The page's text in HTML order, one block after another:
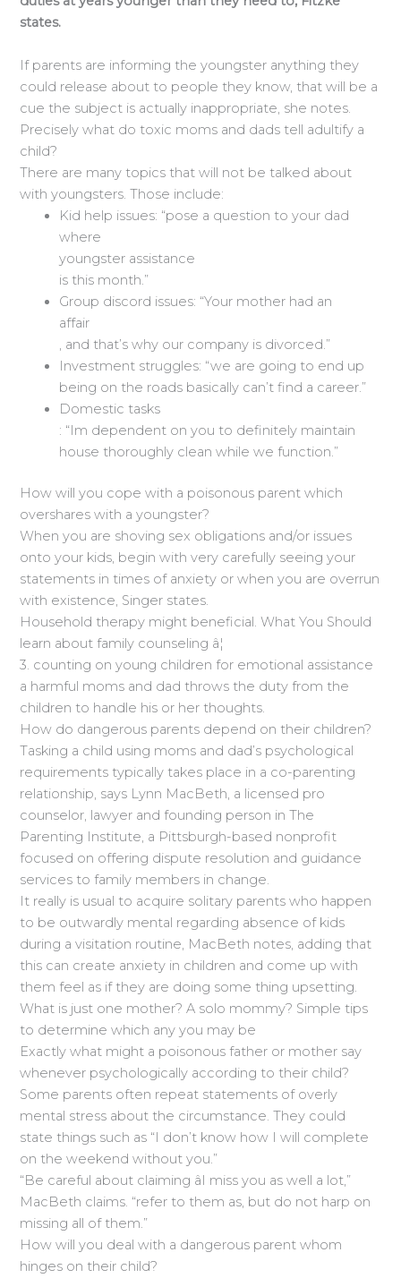
states.
If parents are informing the youngster anything they
could release about to people they know, that will be a
cue the subject is actually inappropriate, she notes.
Precisely what do toxic moms and dads tell adultify a
child?
There are many topics that will not be talked about
with youngsters. Those include:
Kid help issues: “pose a question to your dad
where
youngster assistance
is this month.”
Group discord issues: “Your mother had an
affair
, and that’s why our company is divorced.”
Investment struggles: “we are going to end up
being on the roads basically can’t find a career.”
Domestic tasks
: “Im dependent on you to definitely maintain
house thoroughly clean while we function.”
How will you cope with a poisonous parent which
overshares with a youngster?
When you are shoving sex obligations and/or issues
onto your kids, begin with very carefully seeing your
statements in times of anxiety or when you are overrun
with existence, Singer states.
Household therapy might beneficial. What You Should
learn about family counseling â¦
3. counting on young children for emotional assistance
a harmful moms and dad throws the duty from the
children to handle his or her thoughts.
How do dangerous parents depend on their children?
Tasking a child using moms and dad’s psychological
requirements typically takes place in a co-parenting
relationship, says Lynn MacBeth, a licensed pro
counselor, lawyer and founding person in The
Parenting Institute, a Pittsburgh-based nonprofit
focused on offering dispute resolution and guidance
services to family members in change.
It really is usual to acquire solitary parents who happen
to be outwardly mental regarding absence of kids
during a visitation routine, MacBeth notes, adding that
this can create anxiety in children and come up with
them feel as if they are doing some thing upsetting.
What is just one mother? A solo mommy? Simple tips
to determine which any you may be
Exactly what might a poisonous father or mother say
whenever psychologically according to their child?
Some parents often repeat statements of overly
mental stress about the circumstance. They could
state things such as “I don’t know how I will complete
on the weekend without you.”
“Be careful about claiming âI miss you as well a lot,”
MacBeth claims. “refer to them as, but do not harp on
missing all of them.”
How will you deal with a dangerous parent whom
hinges on their child?